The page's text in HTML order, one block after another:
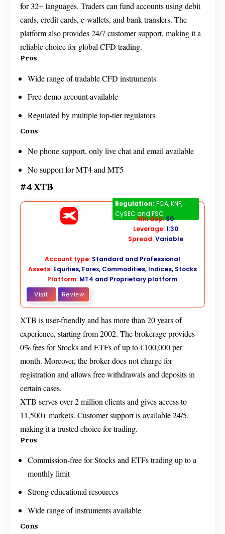
for 32+ languages. Traders can fund accounts using debit
cards, credit cards, e-wallets, and bank transfers. The
platform also provides 24/7 customer support, making it a
reliable choice for global CFD trading.
Pros
Wide range of tradable CFD instruments
Free demo account available
Regulated by multiple top-tier regulators
Cons
No phone support, only live chat and email available
No support for MT4 and MT5
#4 XTB
XTB
Regulation: FCA, KNF,
CySEC and FSC
Min dep:$0
Leverage:1:30
Spread:Variable
Account type: Standard and Professional
Assets: Equities, Forex, Commodities, Indices, Stocks
Platform: MT4 and Proprietary platform
Visit Review
XTB is user-friendly and has more than 20 years of
experience, starting from 2002. The brokerage provides
0% fees for Stocks and ETFs of up to €100,000 per
month. Moreover, the broker does not charge for
registration and allows free withdrawals and deposits in
certain cases.
XTB serves over 2 million clients and gives access to
11,500+ markets. Customer support is available 24/5,
making it a trusted choice for trading.
Pros
Commission-free for Stocks and ETFs trading up to a
monthly limit
Strong educational resources
Wide range of instruments available
Cons